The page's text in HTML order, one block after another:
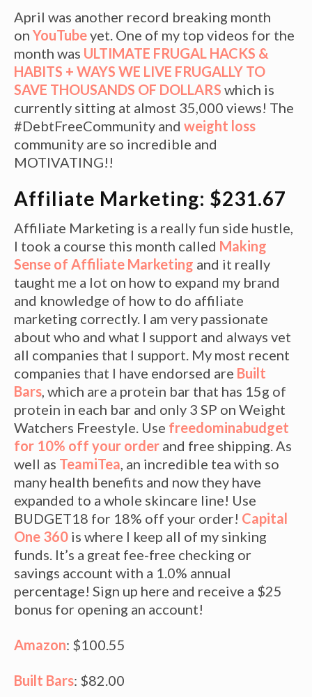
April was another record breaking month
on YouTubeyet. One of my top videos for the
month was ULTIMATE FRUGAL HACKS &
HABITS + WAYS WE LIVE FRUGALLY TO
SAVE THOUSANDS OF DOLLARS which is
currently sitting at almost 35,000 views! The
#DebtFreeCommunity and weight loss
community are so incredible and
MOTIVATING!!
Affiliate Marketing: $231.67
Affiliate Marketing is a really fun side hustle,
I took a course this month called Making
Sense of Affiliate Marketing and it really
taught me a lot on how to expand my brand
and knowledge of how to do affiliate
marketing correctly. I am very passionate
about who and what I support and always vet
all companies that I support. My most recent
companies that I have endorsed are Built
Bars , which are a protein bar that has 15g of
protein in each bar and only 3 SP on Weight
Watchers Freestyle. Use freedominabudget
for 10% off your order and free shipping. As
well as TeamiTea , an incredible tea with so
many health benefits and now they have
expanded to a whole skincare line! Use
BUDGET18 for 18% off your order! Capital
One 360 is where I keep all of my sinking
funds. It’s a great fee-free checking or
savings account with a 1.0% annual
percentage! Sign up here and receive a $25
bonus for opening an account!
Amazon: $100.55
Built Bars: $82.00